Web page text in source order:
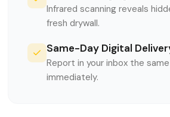
Infrared scanning reveals
fresh drywall.
Same-Day Digital
Report in your inbox the
immediately.